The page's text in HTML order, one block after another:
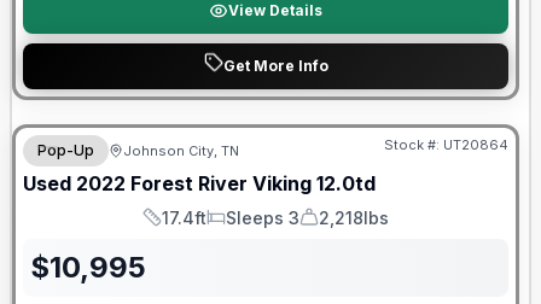
View Details
Get More Info
90 Day Limited Warranty
Pop-Up Johnson City, TN Stock #: UT20864
Used 2022 Forest River Viking 12.0td
Length
17.4ft
Sleeps
Sleeps 3
Dry Weight
2,218lbs
$10,995